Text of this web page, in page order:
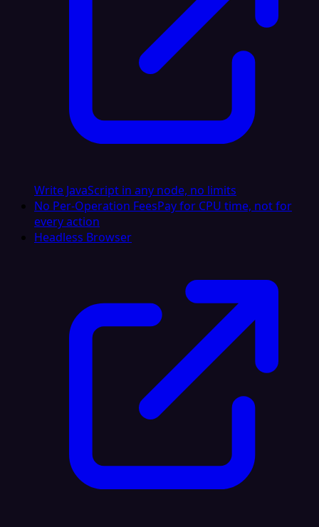
Write JavaScript in any node, no limits
No Per-Operation FeesPay for CPU time, not for
every action
Headless Browser